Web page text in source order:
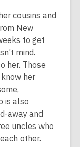
cousins and
New
to get
mind.
her. Those
her
is also
away and
uncles who
other.